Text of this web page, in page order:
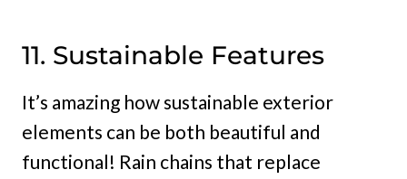
11. Sustainable Features
It’s amazing how sustainable exterior
elements can be both beautiful and
functional! Rain chains that replace